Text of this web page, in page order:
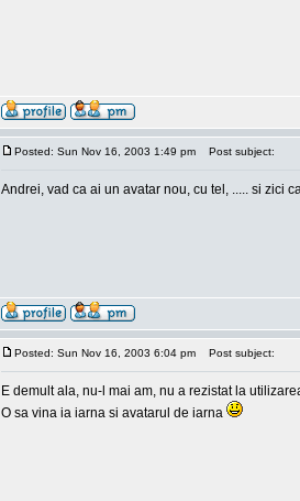
Posted: Sun Nov 16, 2003 1:49 pm Post subject:
Andrei, vad ca ai un avatar nou, cu tel, ..... si zici
Posted: Sun Nov 16, 2003 6:04 pm Post subject:
E demult ala, nu-l mai am, nu a rezistat la
O sa vina ia iarna si avatarul de iarna